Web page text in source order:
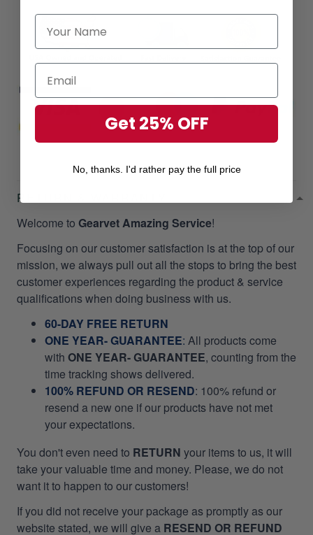
RETURN & WARRANTY
Welcome to Gearvet Amazing Service!
Focusing on our customer satisfaction is at the top of our
mission, we always pull out all the stops to bring the best
customer experiences regarding the product & service
qualifications when doing business with us.
60-DAY FREE RETURN
ONE YEAR- GUARANTEE: All products come
with ONE YEAR- GUARANTEE, counting from the
time tracking shows delivered.
100% REFUND OR RESEND: 100% refund or
resend a new one if our products have not met
your expectations.
You don't even need to RETURN your items to us, it will
take your valuable time and money. Please, we do not
want it to happen to our customers!
If you did not receive your package as promptly as our
website stated, we will give a RESEND OR REFUND
Get 25% OFF
No, thanks. I'd rather pay the full price